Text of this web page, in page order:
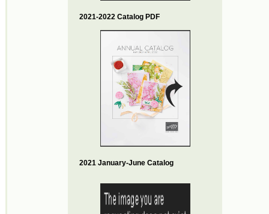
2021-2022 Catalog PDF
2021 January-June Catalog